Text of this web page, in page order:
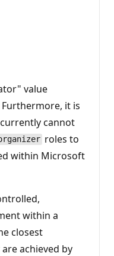
value
it is
cannot
roles to
within Microsoft
within a
closest
achieved by